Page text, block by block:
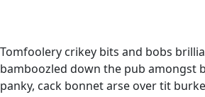
Tomfoolery crikey bits and bobs
bamboozled down the pub amongst
panky, cack bonnet arse over tit